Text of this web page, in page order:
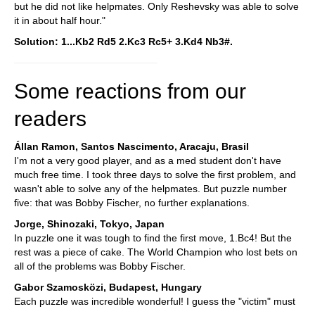
but he did not like helpmates. Only Reshevsky was able to solve
it in about half hour."
Solution: 1...Kb2 Rd5 2.Kc3 Rc5+ 3.Kd4 Nb3#.
Some reactions from our
readers
Állan Ramon, Santos Nascimento, Aracaju, Brasil
I'm not a very good player, and as a med student don't have
much free time. I took three days to solve the first problem, and
wasn't able to solve any of the helpmates. But puzzle number
five: that was Bobby Fischer, no further explanations.
Jorge, Shinozaki, Tokyo, Japan
In puzzle one it was tough to find the first move, 1.Bc4! But the
rest was a piece of cake. The World Champion who lost bets on
all of the problems was Bobby Fischer.
Gabor Szamosközi, Budapest, Hungary
Each puzzle was incredible wonderful! I guess the "victim" must